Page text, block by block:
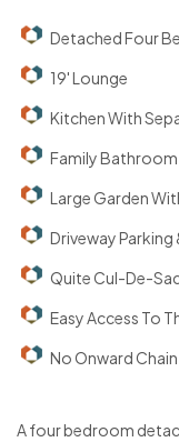
Detached Four
19' Lounge
Kitchen With
Family
Large Garden
Driveway
Quite Cul-De-
Easy Access To
No Onward Chain
A four bedroom